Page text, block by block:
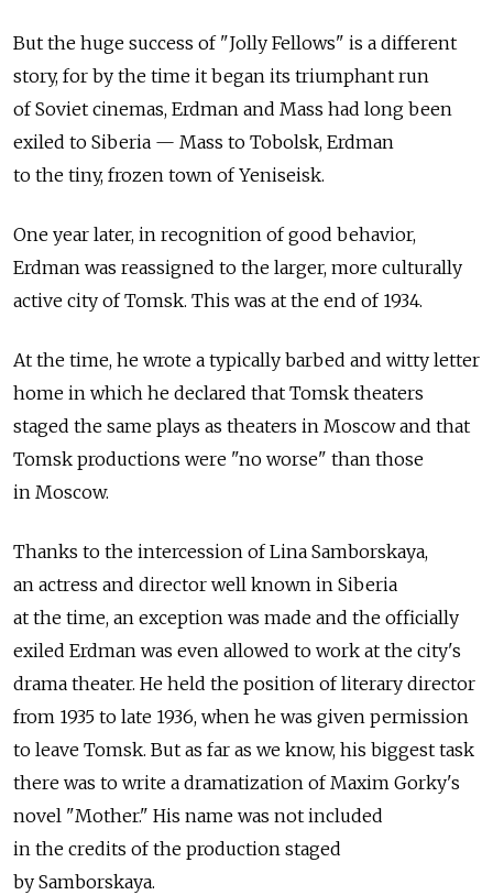
But the huge success of "Jolly Fellows" is a different
story, for by the time it began its triumphant run
of Soviet cinemas, Erdman and Mass had long been
exiled to Siberia — Mass to Tobolsk, Erdman
to the tiny, frozen town of Yeniseisk.
One year later, in recognition of good behavior,
Erdman was reassigned to the larger, more culturally
active city of Tomsk. This was at the end of 1934.
At the time, he wrote a typically barbed and witty letter
home in which he declared that Tomsk theaters
staged the same plays as theaters in Moscow and that
Tomsk productions were "no worse" than those
in Moscow.
Thanks to the intercession of Lina Samborskaya,
an actress and director well known in Siberia
at the time, an exception was made and the officially
exiled Erdman was even allowed to work at the city's
drama theater. He held the position of literary director
from 1935 to late 1936, when he was given permission
to leave Tomsk. But as far as we know, his biggest task
there was to write a dramatization of Maxim Gorky's
novel "Mother." His name was not included
in the credits of the production staged
by Samborskaya.